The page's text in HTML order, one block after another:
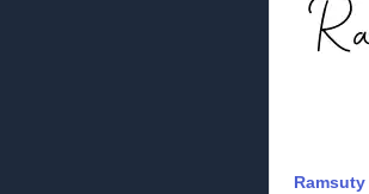
Ramsuty